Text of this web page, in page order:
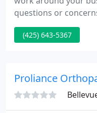
questions or
We understand that
you need an
care in a
(425) 643-5367
Proliance